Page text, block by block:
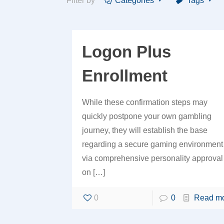
Logon Plus
Enrollment
While these confirmation steps may
quickly postpone your own gambling
journey, they will establish the base
regarding a secure gaming environment
via comprehensive personality approval
on […]
0 0 Read